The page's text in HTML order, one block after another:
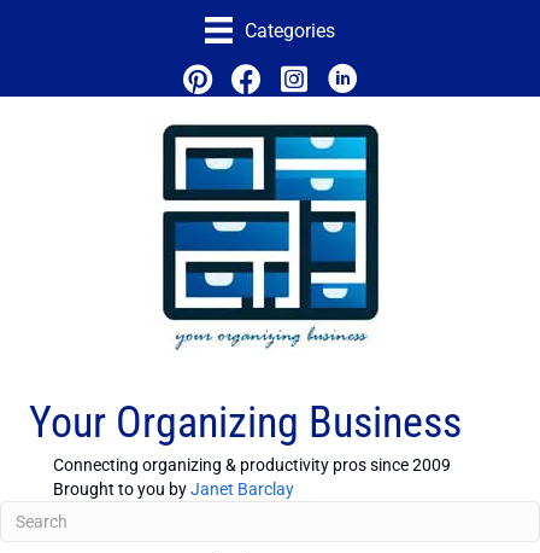
Categories
Your Organizing Business
Connecting organizing & productivity pros since 2009
Brought to you byJanet Barclay